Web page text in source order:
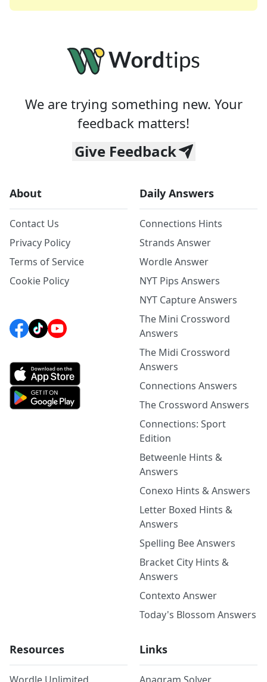
We are trying something new. Your
feedback matters!
Give Feedback
About
Contact Us
Privacy Policy
Terms of Service
Cookie Policy
Daily Answers
Connections Hints
Strands Answer
Wordle Answer
NYT Pips Answers
NYT Capture Answers
The Mini Crossword
Answers
The Midi Crossword
Answers
Connections Answers
The Crossword Answers
Connections: Sport
Edition
Betweenle Hints &
Answers
Conexo Hints & Answers
Letter Boxed Hints &
Answers
Spelling Bee Answers
Bracket City Hints &
Answers
Contexto Answer
Today's Blossom Answers
Resources Links